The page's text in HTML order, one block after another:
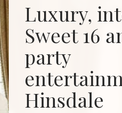
Luxury,
Sweet 16
party
Hinsdale